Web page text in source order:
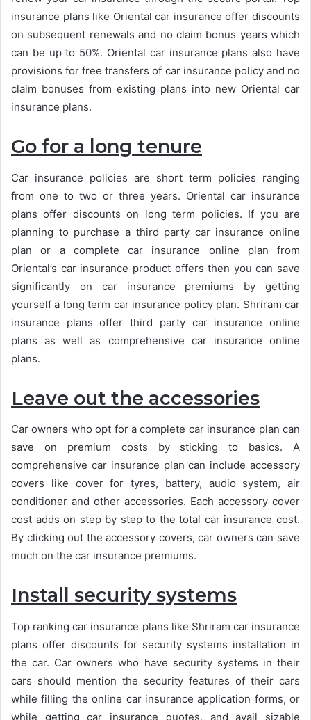
insurance plans like Oriental car insurance offer discounts
on subsequent renewals and no claim bonus years which
can be up to 50%. Oriental car insurance plans also have
provisions for free transfers of car insurance policy and no
claim bonuses from existing plans into new Oriental car
insurance plans.
Go for a long tenure
Car insurance policies are short term policies ranging
from one to two or three years. Oriental car insurance
plans offer discounts on long term policies. If you are
planning to purchase a third party car insurance online
plan or a complete car insurance online plan from
Oriental’s car insurance product offers then you can save
significantly on car insurance premiums by getting
yourself a long term car insurance policy plan. Shriram car
insurance plans offer third party car insurance online
plans as well as comprehensive car insurance online
plans.
Leave out the accessories
Car owners who opt for a complete car insurance plan can
save on premium costs by sticking to basics. A
comprehensive car insurance plan can include accessory
covers like cover for tyres, battery, audio system, air
conditioner and other accessories. Each accessory cover
cost adds on step by step to the total car insurance cost.
By clicking out the accessory covers, car owners can save
much on the car insurance premiums.
Install security systems
Top ranking car insurance plans like Shriram car insurance
plans offer discounts for security systems installation in
the car. Car owners who have security systems in their
cars should mention the security features of their cars
while filling the online car insurance application forms, or
while getting car insurance quotes, and avail sizable